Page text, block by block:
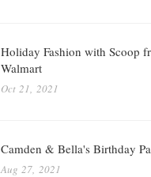
Holiday Fashion with Scoop
Walmart
Oct 21, 2021
Camden & Bella's Birthday
Aug 27, 2021